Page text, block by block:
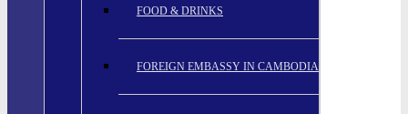
FOOD & DRINKS
FOREIGN EMBASSY IN CAMBODIA